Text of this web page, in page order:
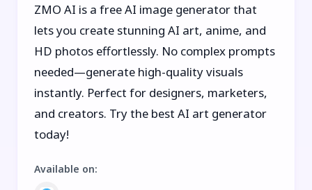
ZMO AI is a free AI image generator that
lets you create stunning AI art, anime, and
HD photos effortlessly. No complex prompts
needed—generate high-quality visuals
instantly. Perfect for designers, marketers,
and creators. Try the best AI art generator
today!
Available on: